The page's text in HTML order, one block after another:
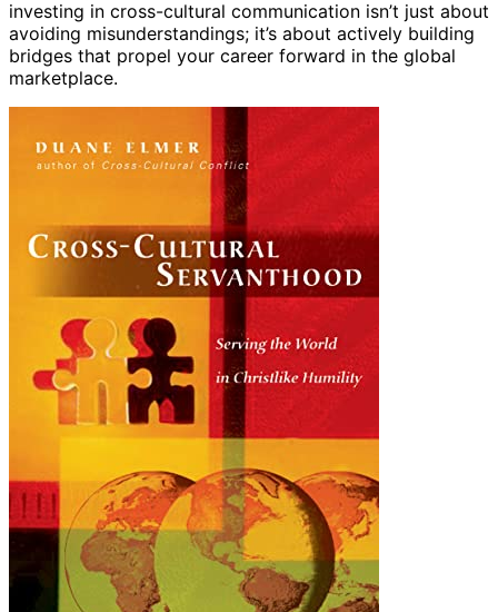
investing in cross-cultural communication isn’t just about
avoiding misunderstandings; it’s about actively building
bridges that propel your career forward in the global
marketplace.